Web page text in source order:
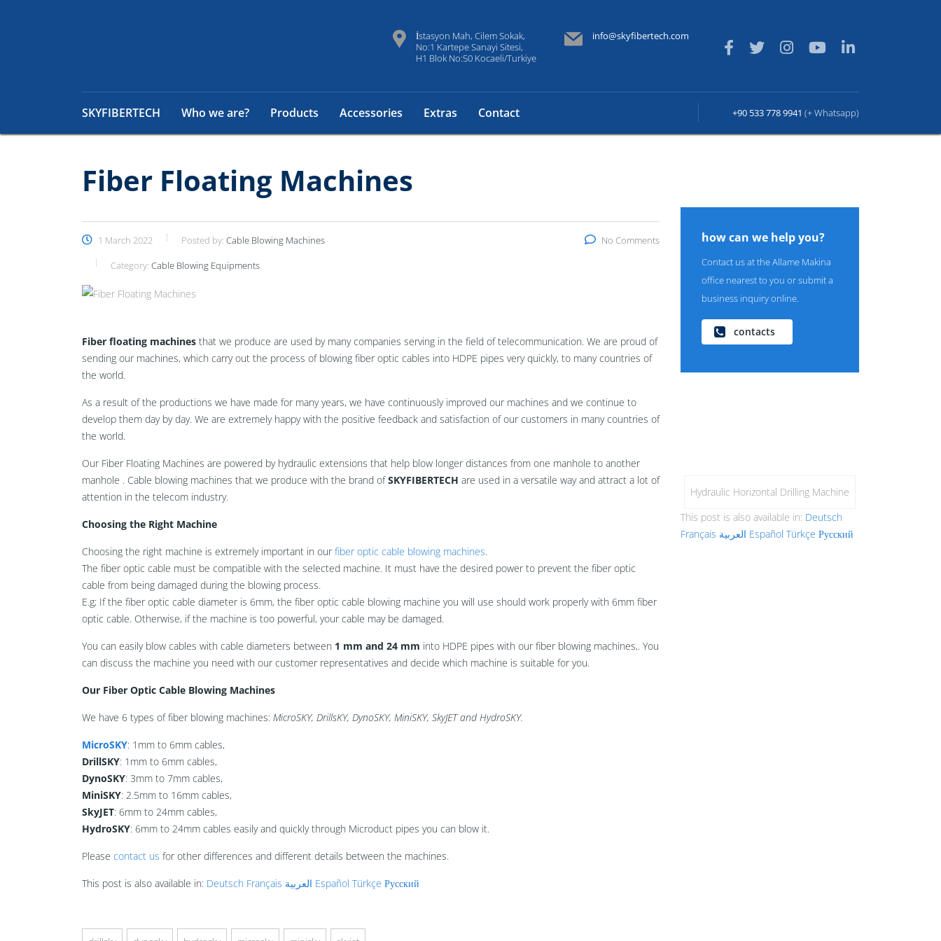
İstasyon Mah, Cilem Sokak,
No:1 Kartepe Sanayi Sitesi,
H1 Blok No:50 Kocaeli/Turkiye
info@skyfibertech.com
SKYFIBERTECH Who we are? Products Accessories Extras Contact +90 533 778 9941 (+ Whatsapp)
Fiber Floating Machines
1 March 2022 Posted by: Cable Blowing Machines
Category: Cable Blowing Equipments
No Comments
Fiber floating machines that we produce are used by many companies serving in the field of telecommunication. We are proud of
sending our machines, which carry out the process of blowing fiber optic cables into HDPE pipes very quickly, to many countries of
the world.
As a result of the productions we have made for many years, we have continuously improved our machines and we continue to
develop them day by day. We are extremely happy with the positive feedback and satisfaction of our customers in many countries of
the world.
Our Fiber Floating Machines are powered by hydraulic extensions that help blow longer distances from one manhole to another
manhole . Cable blowing machines that we produce with the brand ofSKYFIBERTECH are used in a versatile way and attract a lot of
attention in the telecom industry.
Choosing the Right Machine
Choosing the right machine is extremely important in ourfiber optic cable blowing machines.
The fiber optic cable must be compatible with the selected machine. It must have the desired power to prevent the fiber optic
cable from being damaged during the blowing process.
E.g; If the fiber optic cable diameter is 6mm, the fiber optic cable blowing machine you will use should work properly with 6mm fiber
optic cable. Otherwise, if the machine is too powerful, your cable may be damaged.
You can easily blow cables with cable diameters between 1 mm and 24 mm into HDPE pipes with our fiber blowing machines,. You
can discuss the machine you need with our customer representatives and decide which machine is suitable for you.
Our Fiber Optic Cable Blowing Machines
We have 6 types of fiber blowing machines: MicroSKY, DrillsKY, DynoSKY, MiniSKY, SkyJET and HydroSKY.
MicroSKY: 1mm to 6mm cables,
DrillSKY: 1mm to 6mm cables,
DynoSKY: 3mm to 7mm cables,
MiniSKY: 2.5mm to 16mm cables,
SkyJET: 6mm to 24mm cables,
HydroSKY: 6mm to 24mm cables easily and quickly through Microduct pipes you can blow it.
Please contact us for other differences and different details between the machines.
This post is also available in: Deutsch Français العربية Español Türkçe Русский
how can we help you?
Contact us at the Allame Makina
office nearest to you or submit a
business inquiry online.
contacts
Hydraulic Horizontal Drilling Machine
This post is also available in: Deutsch
Français العربية Español Türkçe Русский